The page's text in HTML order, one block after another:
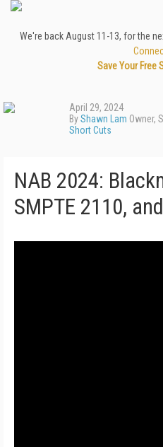
We're back August 11-13, for the
Save Your Free
April 29, 2024
ByShawn Lam Owner,
Short Cuts
NAB 2024:
SMPTE 2110,